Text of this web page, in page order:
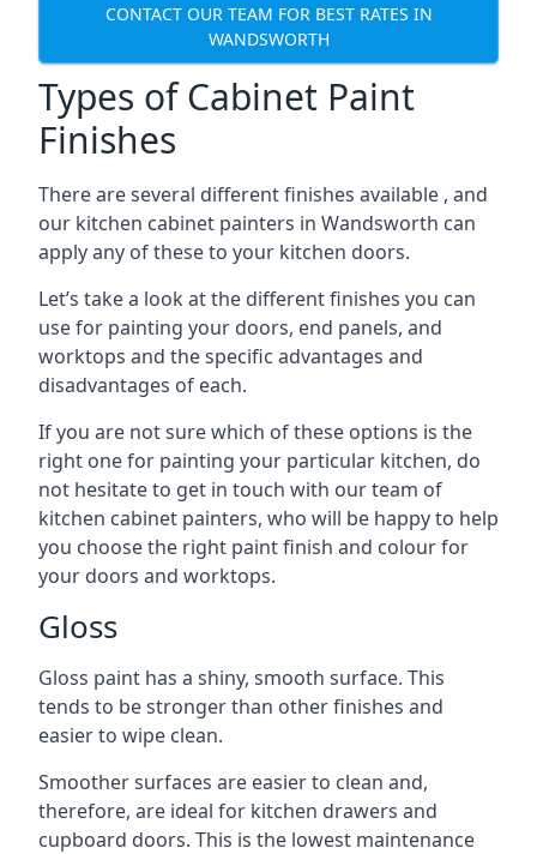
CONTACT OUR TEAM FOR BEST RATES IN
WANDSWORTH
Types of Cabinet Paint
Finishes
There are several different finishes available , and
our kitchen cabinet painters in Wandsworth can
apply any of these to your kitchen doors.
Let’s take a look at the different finishes you can
use for painting your doors, end panels, and
worktops and the specific advantages and
disadvantages of each.
If you are not sure which of these options is the
right one for painting your particular kitchen, do
not hesitate to get in touch with our team of
kitchen cabinet painters, who will be happy to help
you choose the right paint finish and colour for
your doors and worktops.
Gloss
Gloss paint has a shiny, smooth surface. This
tends to be stronger than other finishes and
easier to wipe clean.
Smoother surfaces are easier to clean and,
therefore, are ideal for kitchen drawers and
cupboard doors. This is the lowest maintenance